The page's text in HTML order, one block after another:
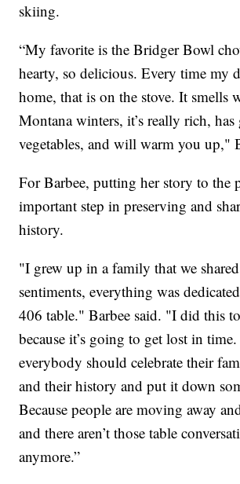
skiing.
“My favorite is the Bridger Bowl
hearty, so delicious. Every time my
home, that is on the stove. It smells
Montana winters, it’s really rich, has
vegetables, and will warm you up,"
For Barbee, putting her story to the
important step in preserving and
history.
"I grew up in a family that we
sentiments, everything was
406 table." Barbee said. "I did this
because it’s going to get lost in
everybody should celebrate their
and their history and put it down
Because people are moving away
and there aren’t those table
anymore.”